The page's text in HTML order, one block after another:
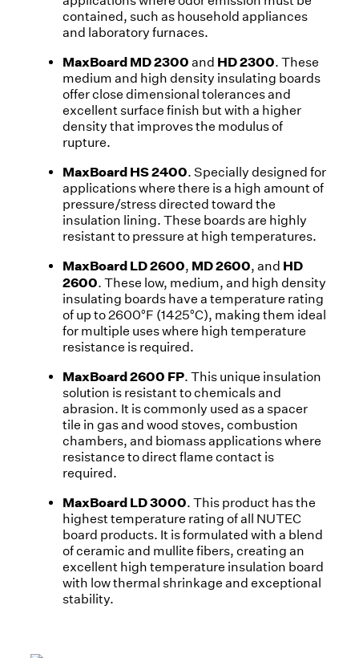
contained, such as household appliances
and laboratory furnaces.
MaxBoard MD 2300 and HD 2300. These
medium and high density insulating boards
offer close dimensional tolerances and
excellent surface finish but with a higher
density that improves the modulus of
rupture.
MaxBoard HS 2400. Specially designed for
applications where there is a high amount of
pressure/stress directed toward the
insulation lining. These boards are highly
resistant to pressure at high temperatures.
MaxBoard LD 2600, MD 2600, and HD
2600. These low, medium, and high density
insulating boards have a temperature rating
of up to 2600°F (1425°C), making them ideal
for multiple uses where high temperature
resistance is required.
MaxBoard 2600 FP. This unique insulation
solution is resistant to chemicals and
abrasion. It is commonly used as a spacer
tile in gas and wood stoves, combustion
chambers, and biomass applications where
resistance to direct flame contact is
required.
MaxBoard LD 3000. This product has the
highest temperature rating of all NUTEC
board products. It is formulated with a blend
of ceramic and mullite fibers, creating an
excellent high temperature insulation board
with low thermal shrinkage and exceptional
stability.